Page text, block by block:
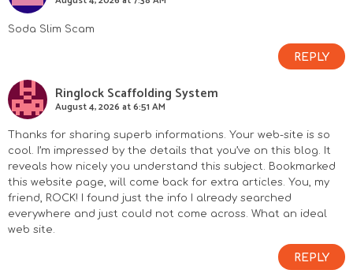
Soda Slim Scam
REPLY
Ringlock Scaffolding System
August 4, 2026 at 6:51 AM
Thanks for sharing superb informations. Your web-site is so
cool. I’m impressed by the details that you’ve on this blog. It
reveals how nicely you understand this subject. Bookmarked
this website page, will come back for extra articles. You, my
friend, ROCK! I found just the info I already searched
everywhere and just could not come across. What an ideal
web site.
REPLY